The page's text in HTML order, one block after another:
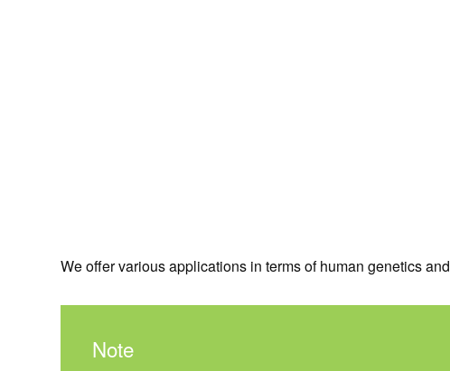
We offer various applications in terms of human genetics
Note